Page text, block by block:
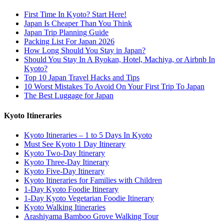
First Time In Kyoto? Start Here!
Japan Is Cheaper Than You Think
Japan Trip Planning Guide
Packing List For Japan 2026
How Long Should You Stay in Japan?
Should You Stay In A Ryokan, Hotel, Machiya, or Airbnb In
Kyoto?
Top 10 Japan Travel Hacks and Tips
10 Worst Mistakes To Avoid On Your First Trip To Japan
The Best Luggage for Japan
Kyoto Itineraries
Kyoto Itineraries – 1 to 5 Days In Kyoto
Must See Kyoto 1 Day Itinerary
Kyoto Two-Day Itinerary
Kyoto Three-Day Itinerary
Kyoto Five-Day Itinerary
Kyoto Itineraries for Families with Children
1-Day Kyoto Foodie Itinerary
1-Day Kyoto Vegetarian Foodie Itinerary
Kyoto Walking Itineraries
Arashiyama Bamboo Grove Walking Tour